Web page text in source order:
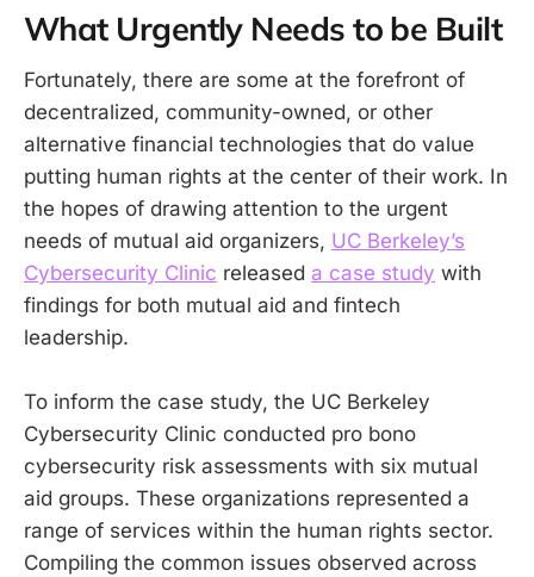
What Urgently Needs to be Built
Fortunately, there are some at the forefront of
decentralized, community-owned, or other
alternative financial technologies that do value
putting human rights at the center of their work. In
the hopes of drawing attention to the urgent
needs of mutual aid organizers, UC Berkeley’s
Cybersecurity Clinic released a case study with
findings for both mutual aid and fintech
leadership.
To inform the case study, the UC Berkeley
Cybersecurity Clinic conducted pro bono
cybersecurity risk assessments with six mutual
aid groups. These organizations represented a
range of services within the human rights sector.
Compiling the common issues observed across